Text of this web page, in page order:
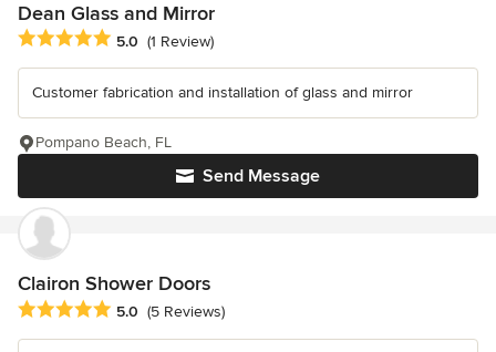
Dean Glass and Mirror
Average rating: 5 out of 5 stars
5.0 (1 Review)
Customer fabrication and installation of glass and mirror
Send Message
Pompano Beach, FL
Clairon Shower Doors
Average rating: 5 out of 5 stars
5.0 (5 Reviews)